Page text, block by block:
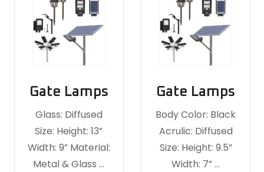
Gate Lamps
Glass: Diffused
Size: Height: 13”
Width: 9” Material:
Metal & Glass …
Gate Lamps
Body Color: Black
Acrulic: Diffused
Size: Height: 9.5”
Width: 7” …